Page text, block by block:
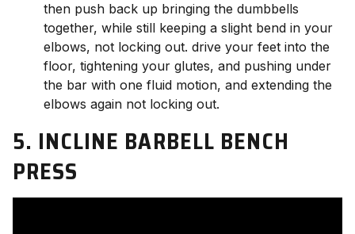
then push back up bringing the dumbbells
together, while still keeping a slight bend in your
elbows, not locking out. drive your feet into the
floor, tightening your glutes, and pushing under
the bar with one fluid motion, and extending the
elbows again not locking out.
5. INCLINE BARBELL BENCH
PRESS